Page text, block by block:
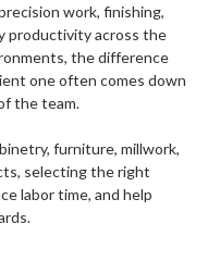
work, finishing,
productivity across the
the difference
one often comes down
the team.
furniture, millwork,
selecting the right
labor time, and help